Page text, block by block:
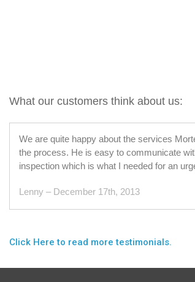
What our customers think about us:
We are quite happy about the services
the process. He is easy to communicate
inspection which is what I needed for an
Lenny – December 17th, 2013
Click Here to read more testimonials.